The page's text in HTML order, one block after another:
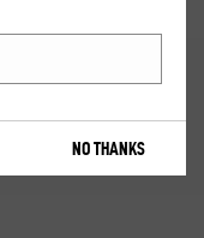
NO THANKS